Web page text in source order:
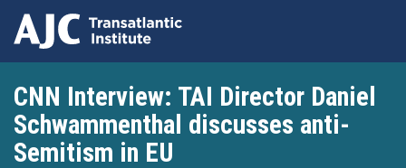
main
content
CNN Interview: TAI Director Daniel
Schwammenthal discusses anti-
Semitism in EU